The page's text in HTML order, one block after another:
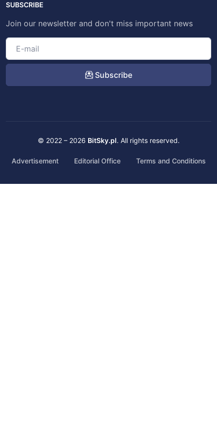
SUBSCRIBE
Join our newsletter and don't miss important news
Subscribe
© 2022 – 2026 BitSky.pl. All rights reserved.
Advertisement Editorial Office Terms and Conditions